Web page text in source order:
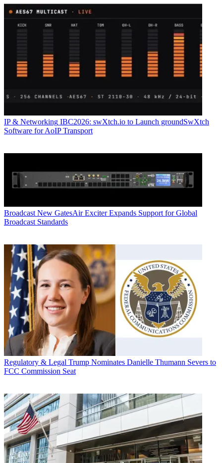
IP & Networking IBC2026: swXtch.io to Launch groundSwXtch
Software for AoIP Transport
Broadcast New GatesAir Exciter Expands Support for Global
Broadcast Standards
Regulatory & Legal Trump Nominates Danielle Thumann Severs to
FCC Commission Seat